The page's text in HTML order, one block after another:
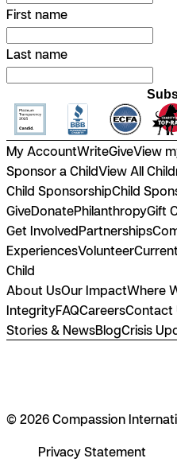
First name
Last name
My AccountWriteGiveView
Sponsor a ChildView All
Child SponsorshipChild
GiveDonatePhilanthropyGift
Get InvolvedPartnerships
ExperiencesVolunteer
Child
About UsOur ImpactWhere
IntegrityFAQCareersContact
Stories & NewsBlogCrisis
© 2026 Compassion
Privacy Statement